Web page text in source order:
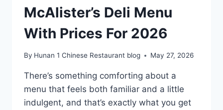
2026
McAlister’s Deli Menu
With Prices For 2026
By Hunan 1 Chinese Restaurant blog May 27, 2026
There’s something comforting about a
menu that feels both familiar and a little
indulgent, and that’s exactly what you get